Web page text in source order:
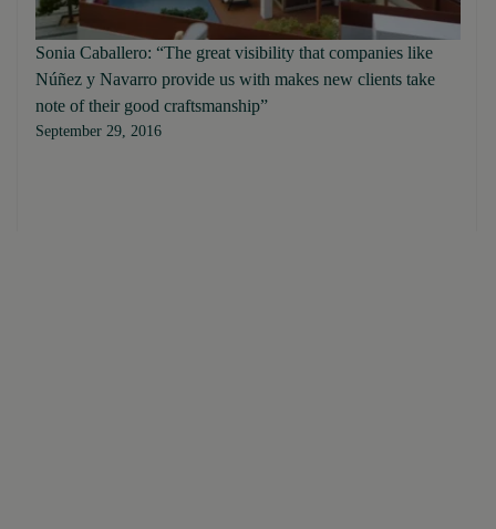
Sonia Caballero: “The great visibility that companies like
Núñez y Navarro provide us with makes new clients take
note of their good craftsmanship”
September 29, 2016